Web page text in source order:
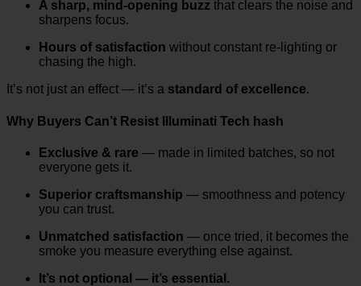
A sharp, mind-opening buzz that clears the noise and
sharpens focus.
Hours of satisfaction without constant re-lighting or
chasing the high.
It’s not just an effect — it’s a standard of excellence.
Why Buyers Can’t Resist Illuminati Tech hash
Exclusive & rare — made in limited batches, so not
everyone gets it.
Superior craftsmanship — smoothness and potency
you can trust.
Unmatched satisfaction — once tried, it becomes the
smoke you measure everything else against.
It’s not optional — it’s essential.